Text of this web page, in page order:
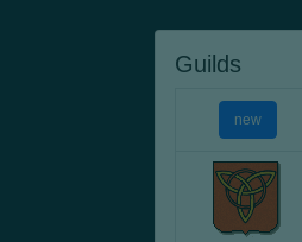
Guilds
new